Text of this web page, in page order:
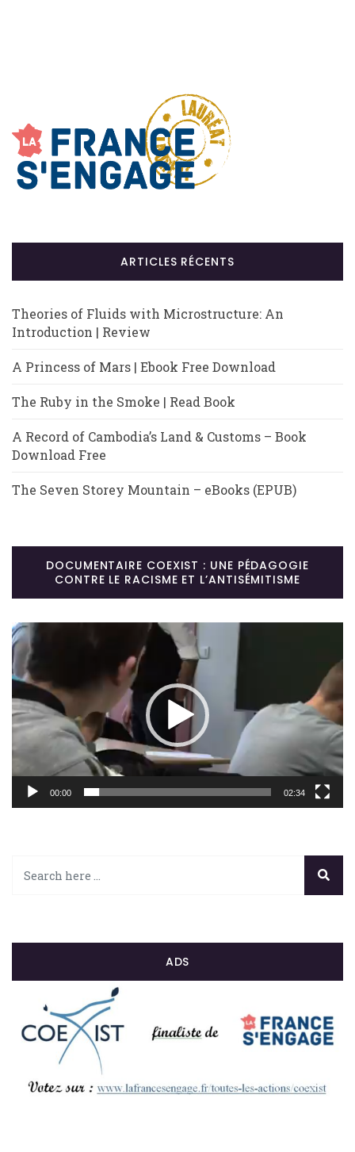
ARTICLES RÉCENTS
Theories of Fluids with Microstructure: An
Introduction | Review
A Princess of Mars | Ebook Free Download
The Ruby in the Smoke | Read Book
A Record of Cambodia’s Land & Customs – Book
Download Free
The Seven Storey Mountain – eBooks (EPUB)
DOCUMENTAIRE COEXIST : UNE PÉDAGOGIE
CONTRE LE RACISME ET L’ANTISÉMITISME
Lecteur
vidéo
00:00 02:34
ADS